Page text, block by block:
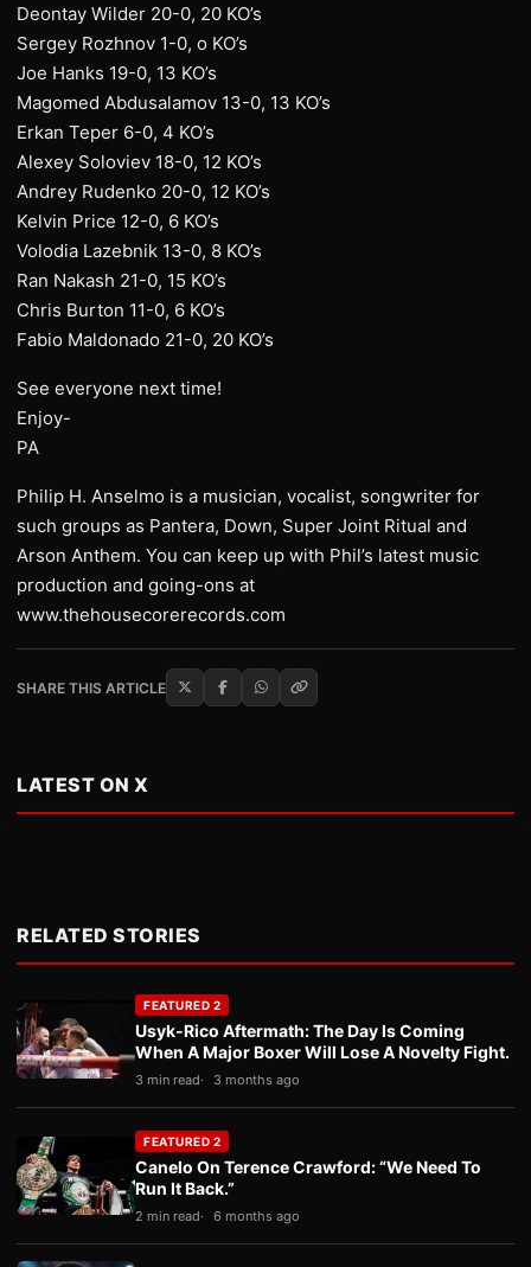
Deontay Wilder 20-0, 20 KO’s
Sergey Rozhnov 1-0, o KO’s
Joe Hanks 19-0, 13 KO’s
Magomed Abdusalamov 13-0, 13 KO’s
Erkan Teper 6-0, 4 KO’s
Alexey Soloviev 18-0, 12 KO’s
Andrey Rudenko 20-0, 12 KO’s
Kelvin Price 12-0, 6 KO’s
Volodia Lazebnik 13-0, 8 KO’s
Ran Nakash 21-0, 15 KO’s
Chris Burton 11-0, 6 KO’s
Fabio Maldonado 21-0, 20 KO’s
See everyone next time!
Enjoy-
PA
Philip H. Anselmo is a musician, vocalist, songwriter for
such groups as Pantera, Down, Super Joint Ritual and
Arson Anthem. You can keep up with Phil’s latest music
production and going-ons at
www.thehousecorerecords.com
SHARE THIS ARTICLE
LATEST ON X
RELATED STORIES
FEATURED 2
Usyk-Rico Aftermath: The Day Is Coming
When A Major Boxer Will Lose A Novelty Fight.
3 min read 3 months ago
FEATURED 2
Canelo On Terence Crawford: “We Need To
Run It Back.”
2 min read 6 months ago